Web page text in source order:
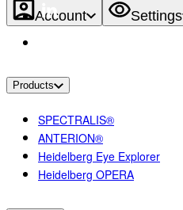
Account Settings
Products
SPECTRALIS®
ANTERION®
Heidelberg Eye Explorer
Heidelberg OPERA